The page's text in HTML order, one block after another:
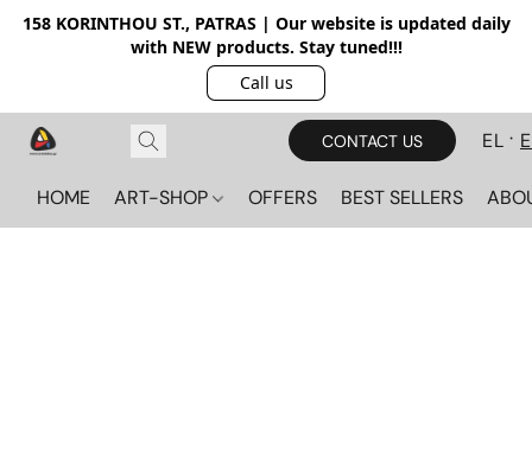
158 KORINTHOU ST., PATRAS | Our website is updated daily
with NEW products. Stay tuned!!!
Call us
CONTACT US EL
HOME ART-SHOP OFFERS BEST SELLERS